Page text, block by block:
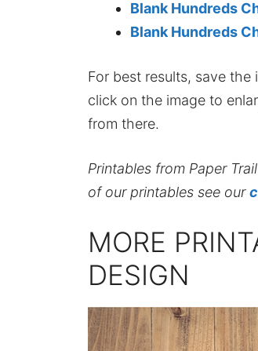
Blank Hundreds
Blank Hundreds
For best results, save
click on the image to
from there.
Printables from Paper
of our printables see our
MORE
DESIGN